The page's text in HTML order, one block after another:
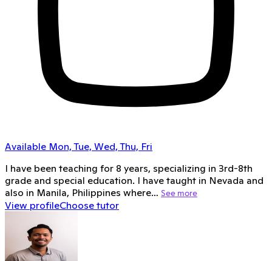
Available Mon, Tue, Wed, Thu, Fri
I have been teaching for 8 years, specializing in 3rd-8th
grade and special education. I have taught in Nevada and
also in Manila, Philippines where… See more
View profileChoose tutor